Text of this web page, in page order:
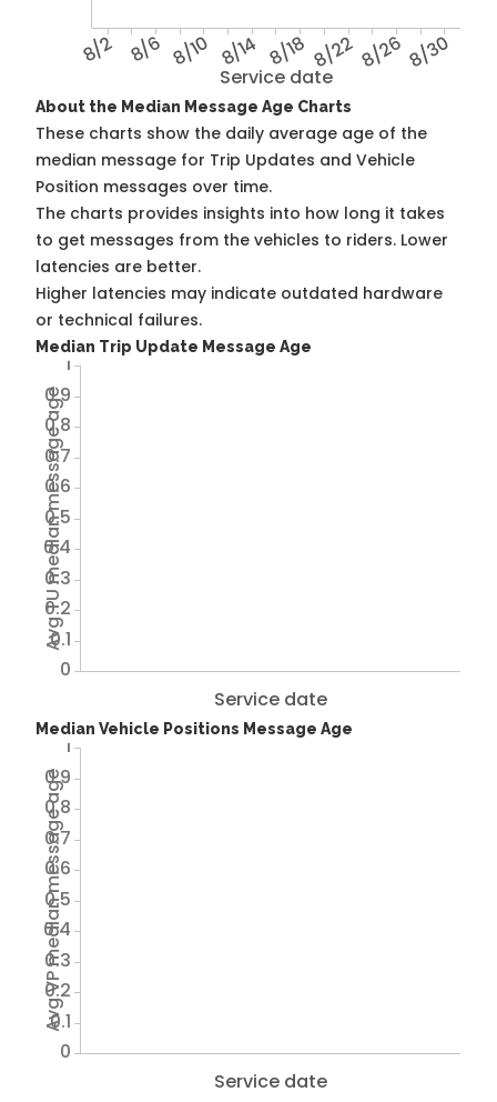
Service date
8/2 8/6 8/10 8/14 8/18 8/228/26 8/30
About the Median Message Age Charts
These charts show the daily average age of the
median message for Trip Updates and Vehicle
Position messages over time.
The charts provides insights into how long it takes
to get messages from the vehicles to riders. Lower
latencies are better.
Higher latencies may indicate outdated hardware
or technical failures.
Median Trip Update Message Age
Service date
Avg TU median message age
0
0.1
0.2
0.3
0.4
0.5
0.6
0.7
0.8
0.9
1
Median Vehicle Positions Message Age
Service date
Avg VP median message age
0
0.1
0.2
0.3
0.4
0.5
0.6
0.7
0.8
0.9
1